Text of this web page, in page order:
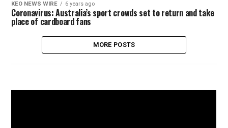
KEO NEWS WIRE 6 years ago
Coronavirus: Australia’s sport crowds set to return and take
place of cardboard fans
MORE POSTS